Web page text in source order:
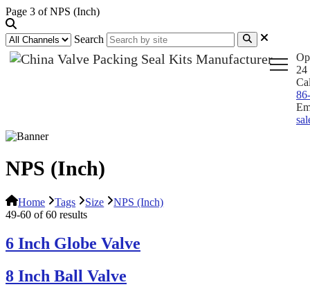
Page 3 of NPS (Inch)
Search
24
NPS (Inch)
Home Tags Size
NPS (Inch)
49-60 of 60 results
6 Inch Globe Valve
8 Inch Ball Valve